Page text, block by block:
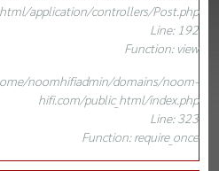
application/controllers/Post.php
Line: 192
Function: view
noomhifiadmin/domains/noom-
hifi.com/public_html/index.php
Line: 323
Function: require_once